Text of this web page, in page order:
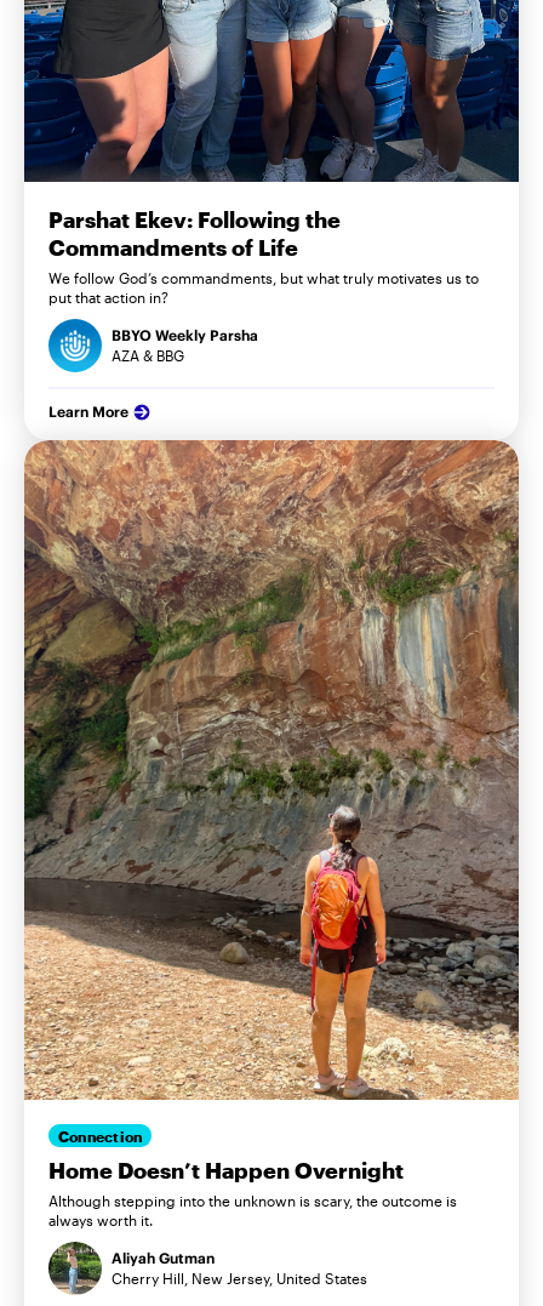
Parshat Ekev: Following the
Commandments of Life
We follow God’s commandments, but what truly motivates us to
put that action in?
BBYO Weekly Parsha
AZA & BBG
Learn More
Connection
Home Doesn’t Happen Overnight
Although stepping into the unknown is scary, the outcome is
always worth it.
Aliyah Gutman
Cherry Hill, New Jersey, United States